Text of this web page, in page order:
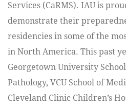
Services (CaRMS). IAU is
demonstrate their
residencies in some of the
in North America. This past
Georgetown University
Pathology, VCU School of
Cleveland Clinic Children’s